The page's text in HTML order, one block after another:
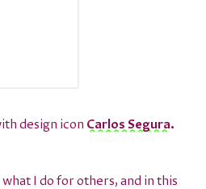
design icon Carlos Segura.
I do for others, and in this